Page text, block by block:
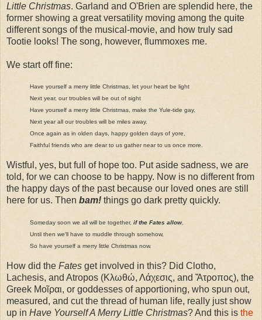
Little Christmas. Garland and O'Brien are splendid here, the
former showing a great versatility moving among the quite
different songs of the musical-movie, and how truly sad
Tootie looks! The song, however, flummoxes me.
We start off fine:
Have yourself a merry little Christmas, let your heart be light
Next year, our troubles will be out of sight
Have yourself a merry little Christmas, make the Yule-tide gay,
Next year all our troubles will be miles away.
Once again as in olden days, happy golden days of yore,
Faithful friends who are dear to us gather near to us once more.
Wistful, yes, but full of hope too. Put aside sadness, we are
told, for we can choose to be happy. Now is no different from
the happy days of the past because our loved ones are still
here for us. Then bam! things go dark pretty quickly.
Someday soon we all will be together, if the Fates allow
Until then we'll have to muddle through somehow,
So have yourself a merry little Christmas now.
How did the Fates get involved in this? Did Clotho,
Lachesis, and Atropos (Κλωθώ, Λάχεσις, and Ἄτροπος), the
Greek Μοῖραι, or goddesses of apportioning, who spun out,
measured, and cut the thread of human life, really just show
up in Have Yourself A Merry Little Christmas? And this is the